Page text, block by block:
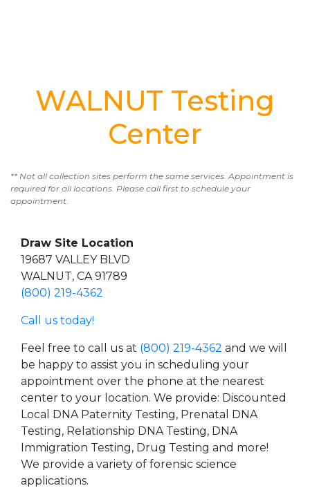
WALNUT Testing
Center
** Not all collection sites perform the same services. Appointment is
required for all locations. Please call first to schedule your
appointment.
Draw Site Location
19687 VALLEY BLVD
WALNUT, CA 91789
(800) 219-4362
Call us today!
Feel free to call us at (800) 219-4362 and we will
be happy to assist you in scheduling your
appointment over the phone at the nearest
center to your location. We provide: Discounted
Local DNA Paternity Testing, Prenatal DNA
Testing, Relationship DNA Testing, DNA
Immigration Testing, Drug Testing and more!
We provide a variety of forensic science
applications.